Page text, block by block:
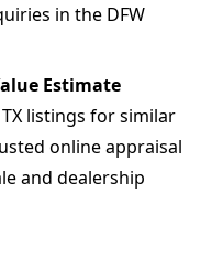
in the DFW
Estimate
listings for similar
online appraisal
and dealership